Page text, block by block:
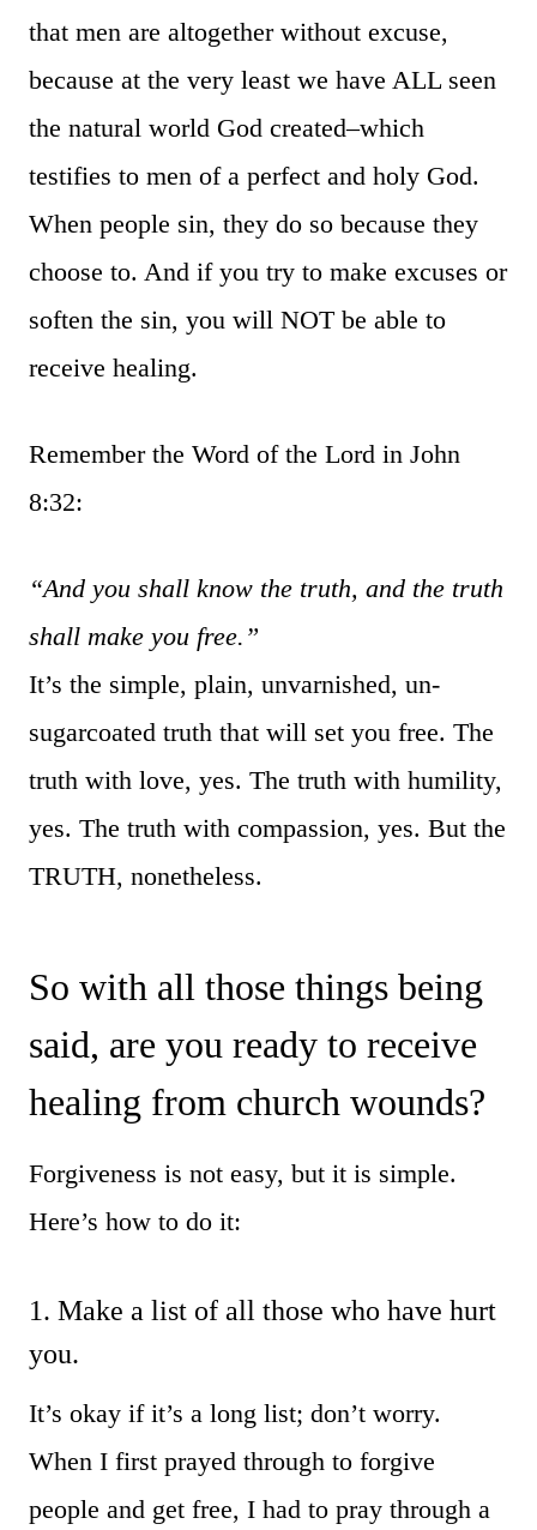
that men are altogether without excuse,
because at the very least we have ALL seen
the natural world God created–which
testifies to men of a perfect and holy God.
When people sin, they do so because they
choose to. And if you try to make excuses or
soften the sin, you will NOT be able to
receive healing.
Remember the Word of the Lord in John
8:32:
“And you shall know the truth, and the truth
shall make you free.”
It’s the simple, plain, unvarnished, un-
sugarcoated truth that will set you free. The
truth with love, yes. The truth with humility,
yes. The truth with compassion, yes. But the
TRUTH, nonetheless.
So with all those things being
said, are you ready to receive
healing from church wounds?
Forgiveness is not easy, but it is simple.
Here’s how to do it:
1. Make a list of all those who have hurt
you.
It’s okay if it’s a long list; don’t worry.
When I first prayed through to forgive
people and get free, I had to pray through a